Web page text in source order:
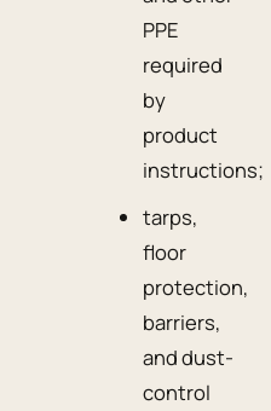
PPE
required
by
product
instructions;
tarps,
floor
protection,
barriers,
and dust-
control